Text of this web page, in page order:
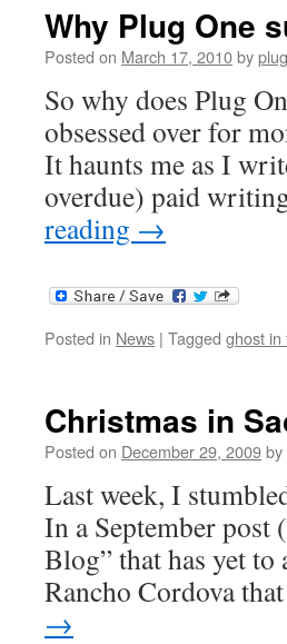
Why Plug One
Posted on March 17, 2010by
So why does Plug
obsessed over for
It haunts me as I
overdue) paid
reading →
Posted in News | Tagged ghost in
Christmas in
Posted on December 29, 2009by
Last week, I
In a September post
Blog” that has yet to
Rancho Cordova
→